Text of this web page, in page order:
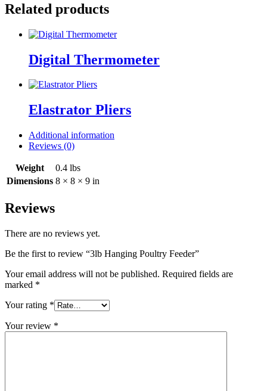
Related products
Digital Thermometer
Elastrator Pliers
Additional information
Reviews (0)
Weight
0.4 lbs
Dimensions 8 × 8 × 9 in
Reviews
There are no reviews yet.
Be the first to review “3lb Hanging Poultry Feeder”
Your email address will not be published. Required fields are
marked *
Your rating *
Your review *